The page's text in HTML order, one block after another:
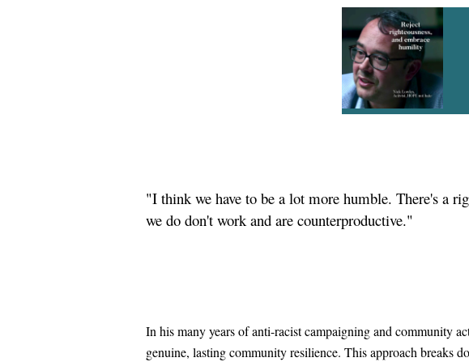
"I think we have to be a lot more humble. There's a
we do don't work and are counterproductive."
In his many years of anti-racist campaigning and community
genuine, lasting community resilience. This approach breaks